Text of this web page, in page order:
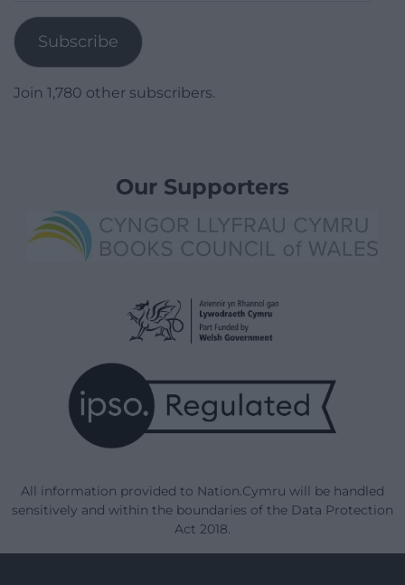
Subscribe
Join 1,780 other subscribers.
Our Supporters
All information provided to Nation.Cymru will be handled
sensitively and within the boundaries of the Data Protection
Act 2018.